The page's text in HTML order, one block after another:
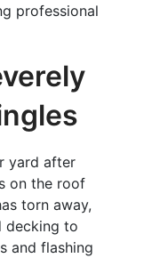
professional
yard after
on the roof
torn away,
decking to
and flashing